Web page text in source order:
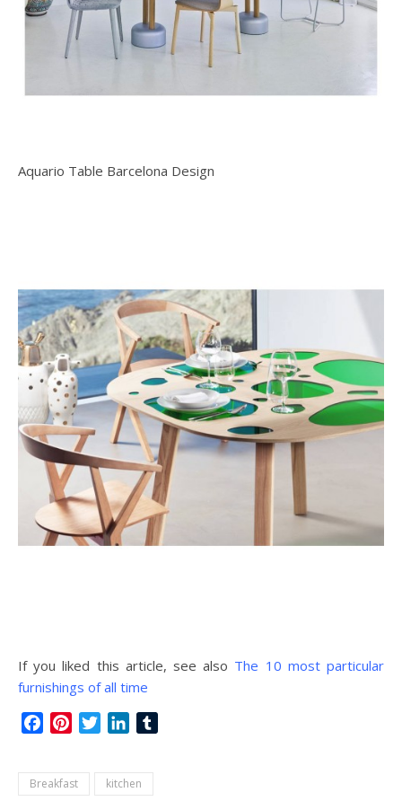
Aquario Table Barcelona Design
If you liked this article, see also The 10 most particular
furnishings of all time
FacebookPinterestTwitterLinkedIn
Breakfast kitchen